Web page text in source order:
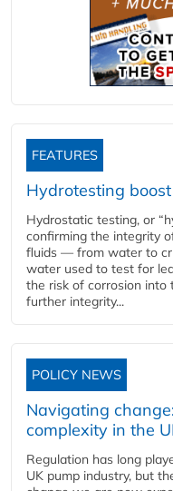
FEATURES
Hydrotesting boost
Hydrostatic testing, or
confirming the integrity
fluids — from water to
water used to test for
the risk of corrosion into
further integrity...
POLICY NEWS
Navigating
complexity in the
Regulation has long
UK pump industry, but